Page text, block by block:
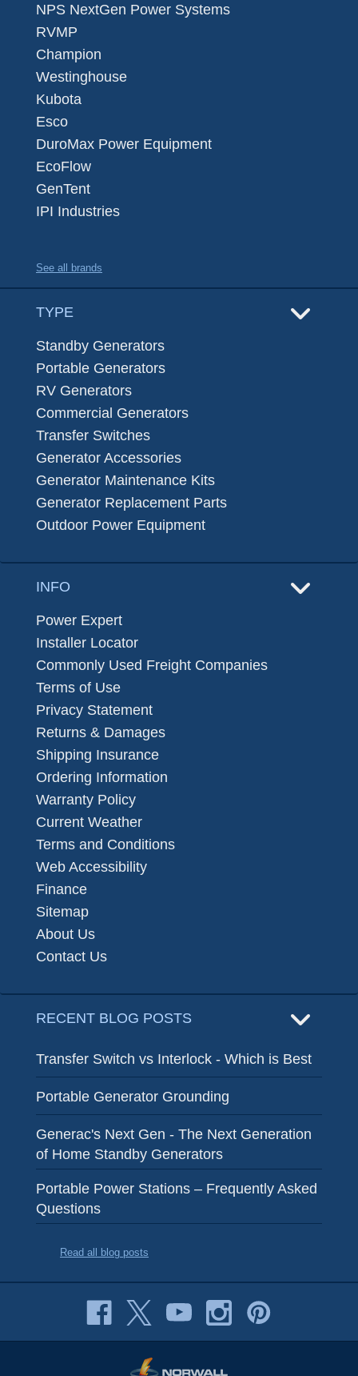
NPS NextGen Power Systems
RVMP
Champion
Westinghouse
Kubota
Esco
DuroMax Power Equipment
EcoFlow
GenTent
IPI Industries
See all brands
TYPE
Standby Generators
Portable Generators
RV Generators
Commercial Generators
Transfer Switches
Generator Accessories
Generator Maintenance Kits
Generator Replacement Parts
Outdoor Power Equipment
INFO
Power Expert
Installer Locator
Commonly Used Freight Companies
Terms of Use
Privacy Statement
Returns & Damages
Shipping Insurance
Ordering Information
Warranty Policy
Current Weather
Terms and Conditions
Web Accessibility
Finance
Sitemap
About Us
Contact Us
RECENT BLOG POSTS
Transfer Switch vs Interlock - Which is Best
Portable Generator Grounding
Generac's Next Gen - The Next Generation
of Home Standby Generators
Portable Power Stations – Frequently Asked
Questions
Read all blog posts